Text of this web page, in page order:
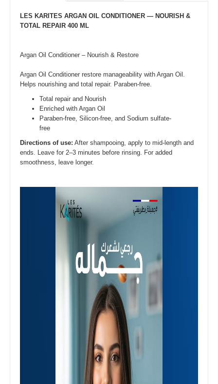
LES KARITES ARGAN OIL CONDITIONER — NOURISH &
TOTAL REPAIR 400 ML
Argan Oil Conditioner – Nourish & Restore
Argan Oil Conditioner restore manageability with Argan Oil.
Helps nourishing and total repair. Paraben-free.
Total repair and Nourish
Enriched with Argan Oil
Paraben-free, Silicon-free, and Sodium sulfate-
free
Directions of use: After shampooing, apply to mid-length and
ends. Leave for 2–3 minutes before rinsing. For added
smoothness, leave longer.